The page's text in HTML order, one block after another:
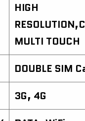
HIGH
MULTI TOUCH
DOUBLE SIM
3G, 4G